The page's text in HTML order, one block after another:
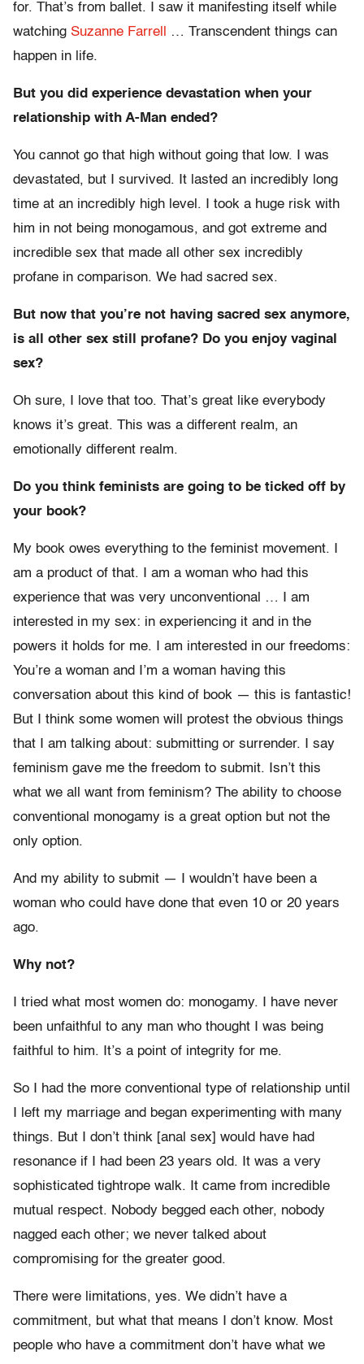
for. That’s from ballet. I saw it manifesting itself while
watching Suzanne Farrell
… Transcendent things can
happen in life.
But you did experience devastation when your
relationship with A-Man ended?
You cannot go that high without going that low. I was
devastated, but I survived. It lasted an incredibly long
time at an incredibly high level. I took a huge risk with
him in not being monogamous, and got extreme and
incredible sex that made all other sex incredibly
profane in comparison. We had sacred sex.
But now that you’re not having sacred sex anymore,
is all other sex still profane? Do you enjoy vaginal
sex?
Oh sure, I love that too. That’s great like everybody
knows it’s great. This was a different realm, an
emotionally different realm.
Do you think feminists are going to be ticked off by
your book?
My book owes everything to the feminist movement. I
am a product of that. I am a woman who had this
experience that was very unconventional … I am
interested in my sex: in experiencing it and in the
powers it holds for me. I am interested in our freedoms:
You’re a woman and I’m a woman having this
conversation about this kind of book — this is fantastic!
But I think some women will protest the obvious things
that I am talking about: submitting or surrender. I say
feminism gave me the freedom to submit. Isn’t this
what we all want from feminism? The ability to choose
conventional monogamy is a great option but not the
only option.
And my ability to submit — I wouldn’t have been a
woman who could have done that even 10 or 20 years
ago.
Why not?
I tried what most women do: monogamy. I have never
been unfaithful to any man who thought I was being
faithful to him. It’s a point of integrity for me.
So I had the more conventional type of relationship until
I left my marriage and began experimenting with many
things. But I don’t think [anal sex] would have had
resonance if I had been 23 years old. It was a very
sophisticated tightrope walk. It came from incredible
mutual respect. Nobody begged each other, nobody
nagged each other; we never talked about
compromising for the greater good.
There were limitations, yes. We didn’t have a
commitment, but what that means I don’t know. Most
people who have a commitment don’t have what we